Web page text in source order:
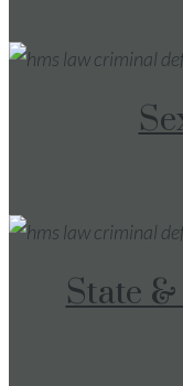
State